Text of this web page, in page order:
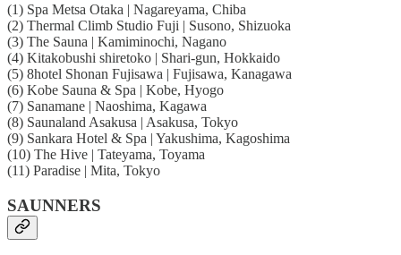
(1) Spa Metsa Otaka | Nagareyama, Chiba
(2) Thermal Climb Studio Fuji | Susono, Shizuoka
(3) The Sauna | Kamiminochi, Nagano
(4) Kitakobushi shiretoko | Shari-gun, Hokkaido
(5) 8hotel Shonan Fujisawa | Fujisawa, Kanagawa
(6) Kobe Sauna & Spa | Kobe, Hyogo
(7) Sanamane | Naoshima, Kagawa
(8) Saunaland Asakusa | Asakusa, Tokyo
(9) Sankara Hotel & Spa | Yakushima, Kagoshima
(10) The Hive | Tateyama, Toyama
(11) Paradise | Mita, Tokyo
SAUNNERS